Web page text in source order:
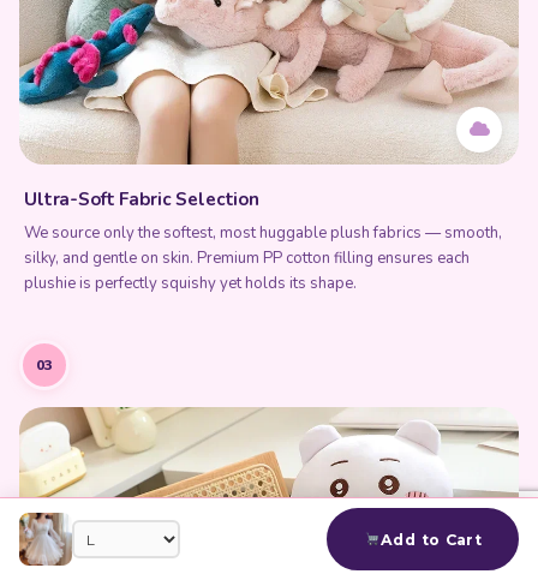
Add to Cart
Ultra-Soft Fabric Selection
We source only the softest, most huggable plush fabrics — smooth,
silky, and gentle on skin. Premium PP cotton filling ensures each
plushie is perfectly squishy yet holds its shape.
03